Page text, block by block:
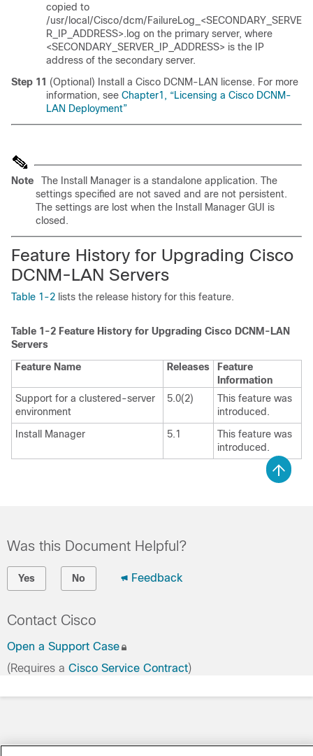
copied to
/usr/local/Cisco/dcm/FailureLog_<SECONDARY_SERVE
R_IP_ADDRESS>.log on the primary server, where
<SECONDARY_SERVER_IP_ADDRESS> is the IP
address of the secondary server.
Step 11 (Optional) Install a Cisco DCNM-LAN license. For more
information, see Chapter1, “Licensing a Cisco DCNM-
LAN Deployment”
Note
The Install Manager is a standalone application. The
settings specified are not saved and are not persistent.
The settings are lost when the Install Manager GUI is
closed.
Feature History for Upgrading Cisco
DCNM-LAN Servers
Table 1-2 lists the release history for this feature.
Table 1-2 Feature History for Upgrading Cisco DCNM-LAN
Servers
Feature Name
Releases
Feature
Information
Support for a clustered-server
environment
5.0(2)
This feature was
introduced.
Install Manager
5.1
This feature was
introduced.
Was this Document Helpful?
Yes No Feedback
Contact Cisco
Open a Support Case
(Requires a Cisco Service Contract)